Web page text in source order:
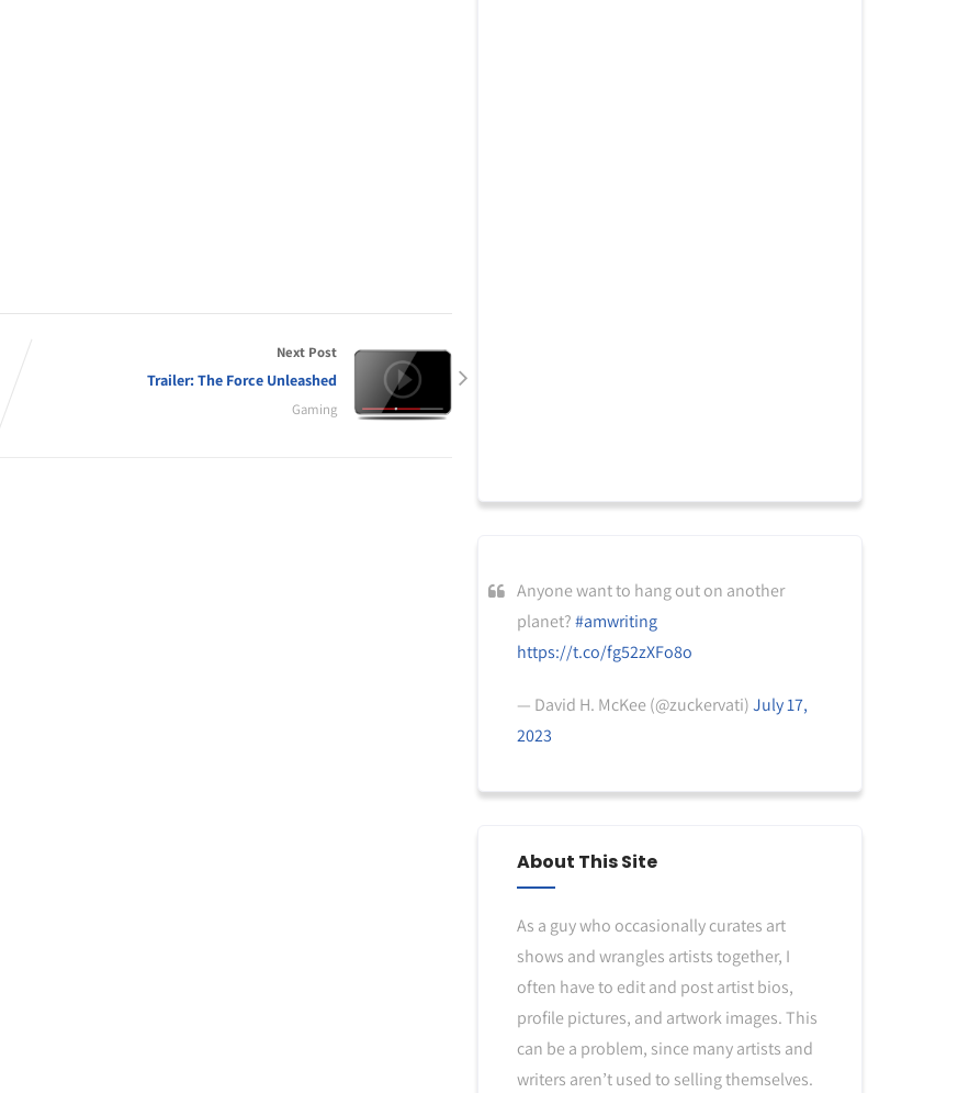
Next Post
Trailer: The Force Unleashed
Gaming
Anyone want to hang out on another
planet?#amwriting
https://t.co/fg52zXFo8o
— David H. McKee (@zuckervati)July 17,
2023
About This Site
As a guy who occasionally curates art
shows and wrangles artists together, I
often have to edit and post artist bios,
profile pictures, and artwork images. This
can be a problem, since many artists and
writers aren’t used to selling themselves.